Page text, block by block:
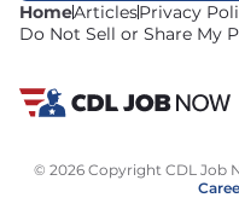
HomeArticlesPrivacy
Do Not Sell or Share My
© 2026 Copyright CDL Job